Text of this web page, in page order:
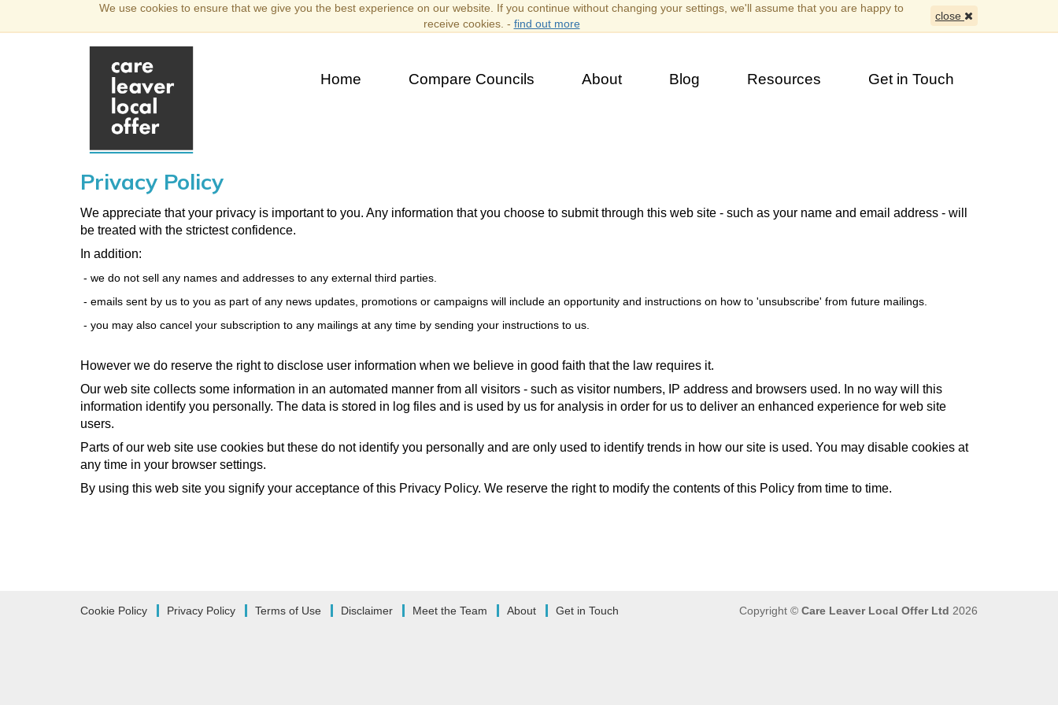
We use cookies to ensure that we give you the best experience on our website. If you continue without changing your settings, we'll assume that you are happy to
receive cookies. - find out more
close
Home Compare Councils About Blog Resources Get in Touch
Privacy Policy
We appreciate that your privacy is important to you. Any information that you choose to submit through this web site - such as your name and email address - will
be treated with the strictest confidence.
In addition:
- we do not sell any names and addresses to any external third parties.
- emails sent by us to you as part of any news updates, promotions or campaigns will include an opportunity and instructions on how to 'unsubscribe' from future mailings.
- you may also cancel your subscription to any mailings at any time by sending your instructions to us.
However we do reserve the right to disclose user information when we believe in good faith that the law requires it.
Our web site collects some information in an automated manner from all visitors - such as visitor numbers, IP address and browsers used. In no way will this
information identify you personally. The data is stored in log files and is used by us for analysis in order for us to deliver an enhanced experience for web site
users.
Parts of our web site use cookies but these do not identify you personally and are only used to identify trends in how our site is used. You may disable cookies at
any time in your browser settings.
By using this web site you signify your acceptance of this Privacy Policy. We reserve the right to modify the contents of this Policy from time to time.
Cookie Policy Privacy Policy Terms of Use Disclaimer Meet the Team About Get in Touch Copyright © Care Leaver Local Offer Ltd 2026